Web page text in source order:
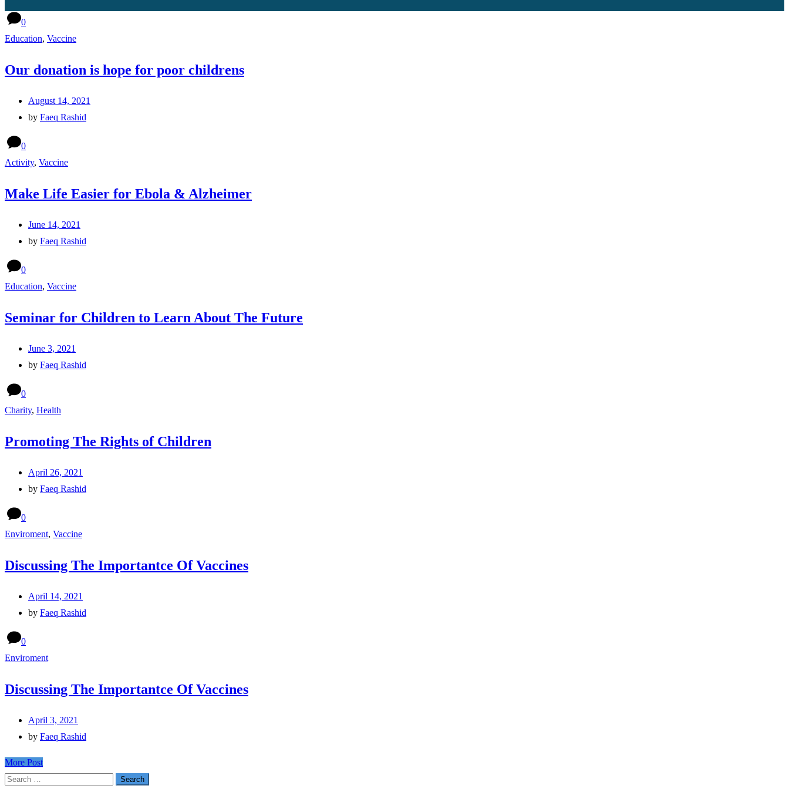
0
Education, Vaccine
Our donation is hope for poor childrens
August 14, 2021
by Faeq Rashid
0
Activity, Vaccine
Make Life Easier for Ebola & Alzheimer
June 14, 2021
by Faeq Rashid
0
Education, Vaccine
Seminar for Children to Learn About The Future
June 3, 2021
by Faeq Rashid
0
Charity, Health
Promoting The Rights of Children
April 26, 2021
by Faeq Rashid
0
Enviroment, Vaccine
Discussing The Importantce Of Vaccines
April 14, 2021
by Faeq Rashid
0
Enviroment
Discussing The Importantce Of Vaccines
April 3, 2021
by Faeq Rashid
More Post
Search